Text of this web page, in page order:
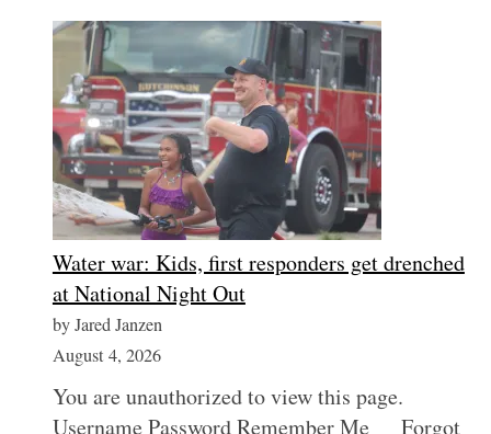
Water war: Kids, first responders get drenched
at National Night Out
by Jared Janzen
August 4, 2026
You are unauthorized to view this page.
Username Password Remember Me Forgot
S
e
a
r
h
f
r